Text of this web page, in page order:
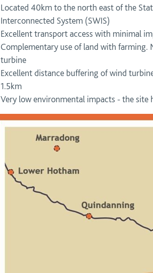
Located 40km to the north east of the
Interconnected System (SWIS)
Excellent transport access with minimal
Complementary use of land with farming.
turbine
Excellent distance buffering of wind
1.5km
Very low environmental impacts - the site